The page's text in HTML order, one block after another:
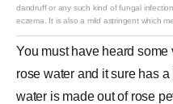
dandruff or any such kind of fungal
eczema. It is also a mild astringent which
You must have heard
rose water and it sure has
water is made out of rose